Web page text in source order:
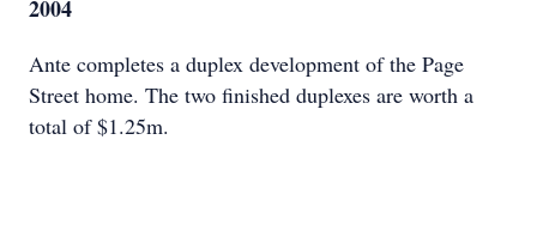
2004
Ante completes a duplex development of the Page
Street home. The two finished duplexes are worth a
total of $1.25m.